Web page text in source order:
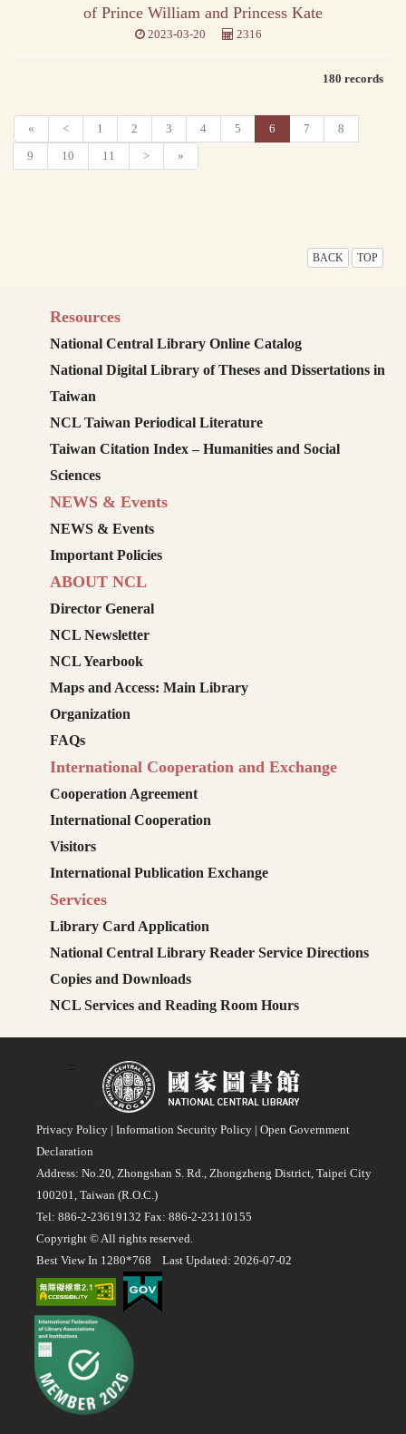
of Prince William and Princess Kate
2023-03-20 2316
180 records
« < 1 2 3 4 5 6 7
8
9
10 11 > »
BACK TOP
Resources
National Central Library Online Catalog
National Digital Library of Theses and Dissertations in
Taiwan
NCL Taiwan Periodical Literature
Taiwan Citation Index – Humanities and Social
Sciences
NEWS & Events
NEWS & Events
Important Policies
ABOUT NCL
Director General
NCL Newsletter
NCL Yearbook
Maps and Access: Main Library
Organization
FAQs
International Cooperation and Exchange
Cooperation Agreement
International Cooperation
Visitors
International Publication Exchange
Services
Library Card Application
National Central Library Reader Service Directions
Copies and Downloads
NCL Services and Reading Room Hours
:::
Privacy Policy | Information Security Policy | Open Government
Declaration
Address: No.20, Zhongshan S. Rd., Zhongzheng District, Taipei City
100201, Taiwan (R.O.C.)
Tel: 886-2-23619132 Fax: 886-2-23110155
Copyright © All rights reserved.
Best View In 1280*768 Last Updated: 2026-07-02